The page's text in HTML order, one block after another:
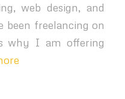
web design, and
been freelancing on
why I am offering